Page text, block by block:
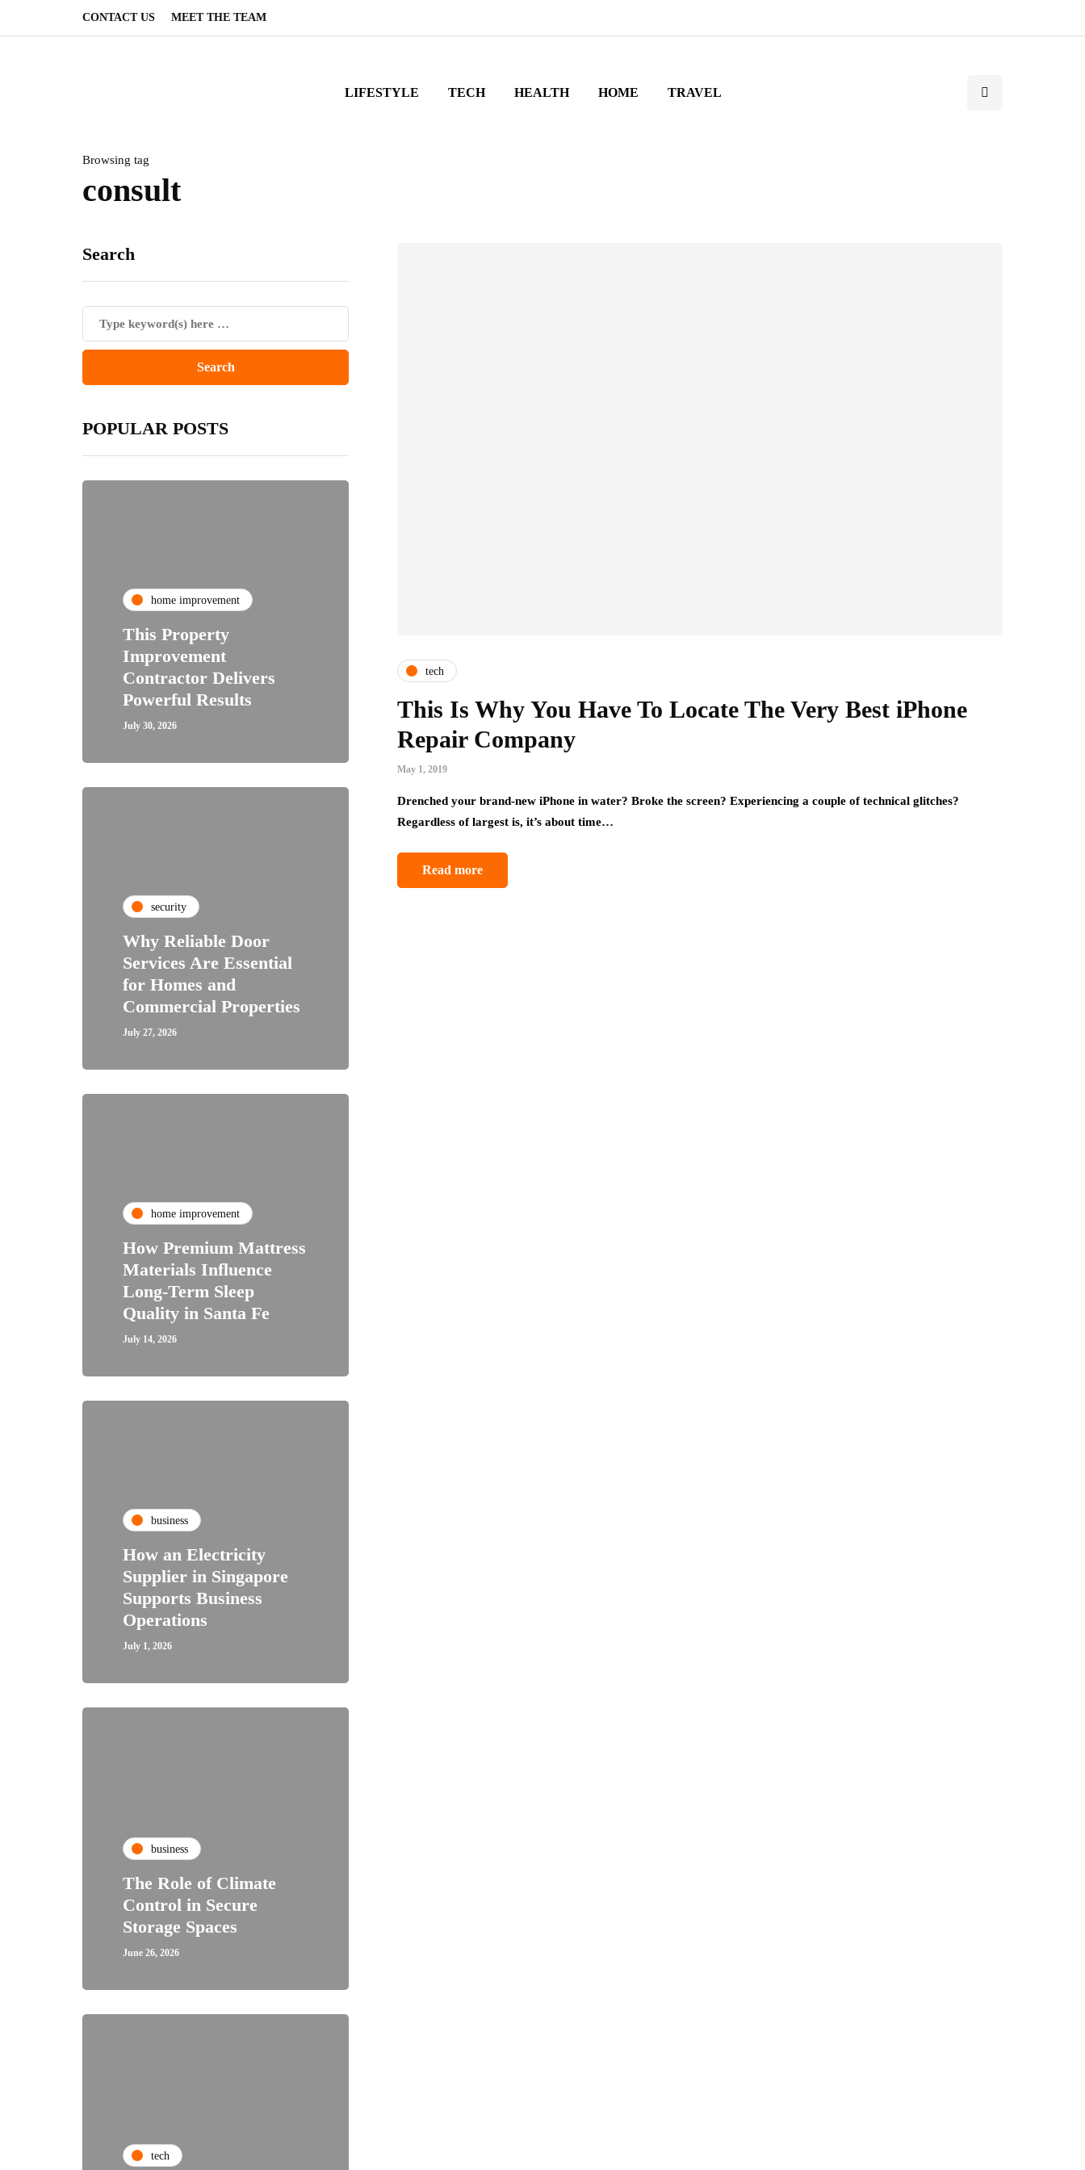
CONTACT US MEET THE TEAM
LIFESTYLE TECH HEALTH HOME TRAVEL
Browsing tag
consult
Search
POPULAR POSTS
home improvement
This Property
Improvement
Contractor Delivers
Powerful Results
July 30, 2026
security
Why Reliable Door
Services Are Essential
for Homes and
Commercial Properties
July 27, 2026
home improvement
How Premium Mattress
Materials Influence
Long-Term Sleep
Quality in Santa Fe
July 14, 2026
business
How an Electricity
Supplier in Singapore
Supports Business
Operations
July 1, 2026
business
The Role of Climate
Control in Secure
Storage Spaces
June 26, 2026
tech
tech
This Is Why You Have To Locate The Very Best iPhone
Repair Company
May 1, 2019
Drenched your brand-new iPhone in water? Broke the screen? Experiencing a couple of technical glitches?
Regardless of largest is, it’s about time…
Read more